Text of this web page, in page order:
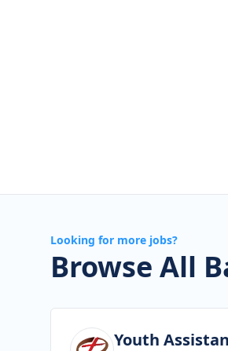
Looking for more jobs?
Browse All
View jobYouth